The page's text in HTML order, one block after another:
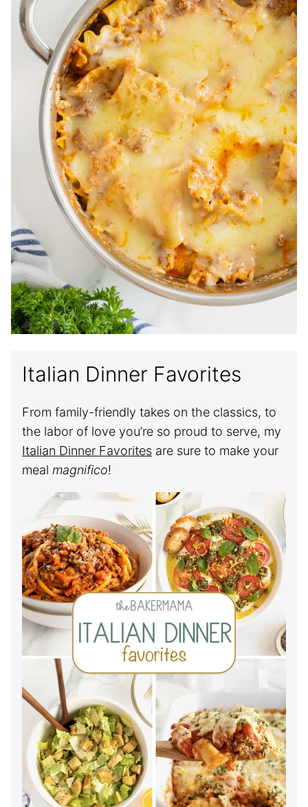
Italian Dinner Favorites
From family-friendly takes on the classics, to
the labor of love you’re so proud to serve, my
Italian Dinner Favorites are sure to make your
meal magnifico!